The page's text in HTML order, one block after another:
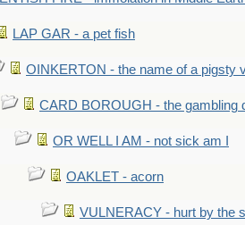
LAP GAR - a pet fish
OINKERTON - the name of a pigsty
CARD BOROUGH - the gambling
OR WELL I AM - not sick am I
OAKLET - acorn
VULNERACY - hurt by the